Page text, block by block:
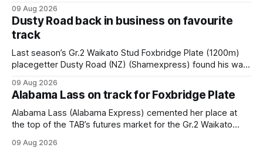
race – at Perak racecourse on Saturday. Wong last rode the
Wrote galloper to victory in a Class 4 race at Kranji
09 Aug 2026
Dusty Road back in business on favourite
track
Last season’s Gr.2 Waikato Stud Foxbridge Plate (1200m)
placegetter Dusty Road (NZ) (Shamexpress) found his way
held out all challengers to claim the Cambridge Stud Proud
Horse Ambulance Supporters (1200m) open sprint at Te
Rapa on
09 Aug 2026
Alabama Lass on track for Foxbridge Plate
Alabama Lass (Alabama Express) cemented her place at
the top of the TAB’s futures market for the Gr.2 Waikato
following her comfortable trial win over 1050m at the
09 Aug 2026